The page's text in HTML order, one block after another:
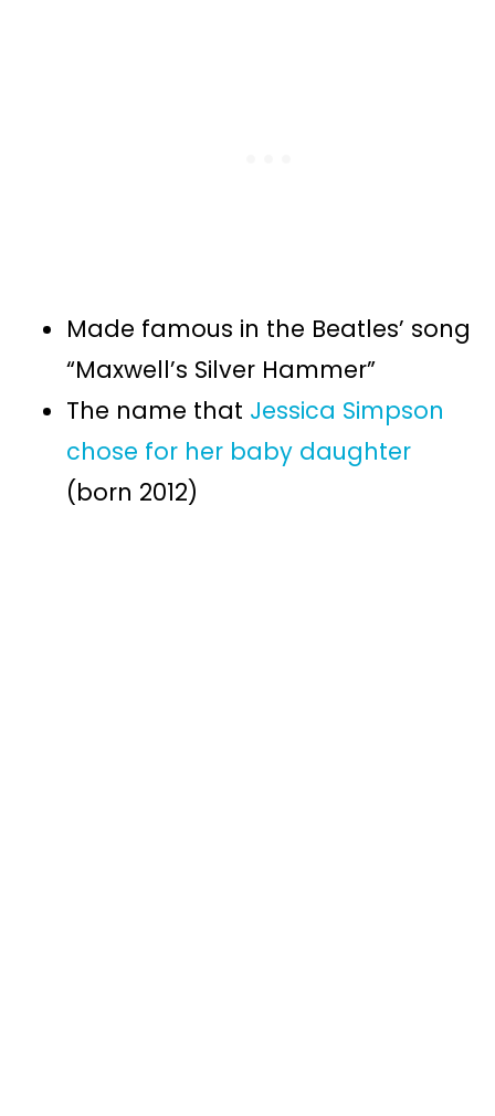
Made famous in the Beatles’ song
“Maxwell’s Silver Hammer”
The name that Jessica Simpson
chose for her baby daughter
(born 2012)